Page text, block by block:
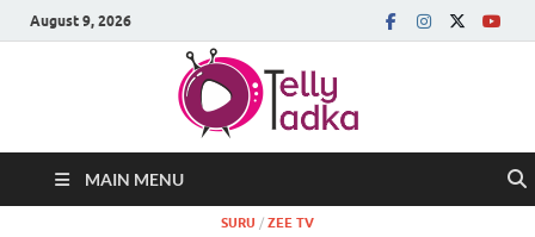
August 9, 2026
MAIN MENU
SURU / ZEE TV